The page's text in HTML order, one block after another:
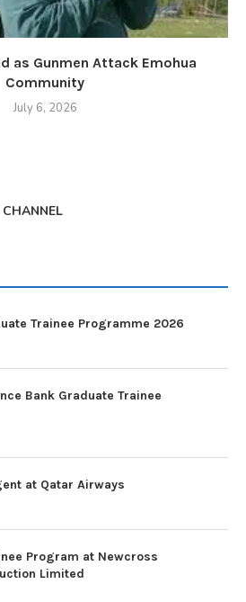
as Gunmen Attack Emohua
Community
July 6, 2026
Trainee Programme 2026
Bank Graduate Trainee
at Qatar Airways
Program at Newcross
Limited